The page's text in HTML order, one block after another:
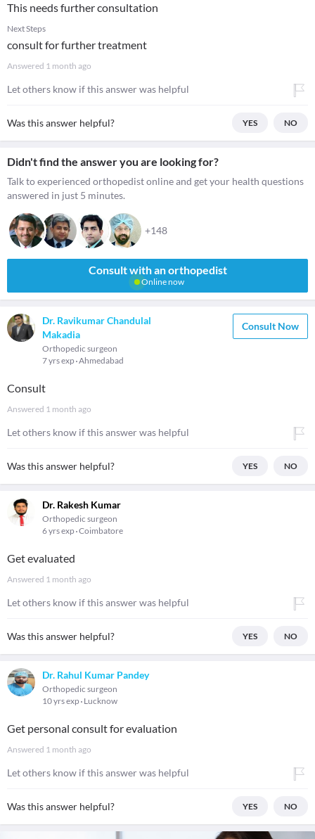
This needs further consultation
Next Steps
consult for further treatment
Answered 1 month ago
Let others know if this answer was helpful
Was this answer helpful? YES NO
Didn't find the answer you are looking for?
Talk to experienced orthopedist online and get your health questions
answered in just 5 minutes.
+148
Consult with an orthopedist
Online now
Dr. Ravikumar Chandulal
Makadia
Orthopedic surgeon
7 yrs exp Ahmedabad
Consult Now
Consult
Answered 1 month ago
Let others know if this answer was helpful
Was this answer helpful? YES NO
Dr. Rakesh Kumar
Orthopedic surgeon
6 yrs exp Coimbatore
Get evaluated
Answered 1 month ago
Let others know if this answer was helpful
Was this answer helpful? YES NO
Dr. Rahul Kumar Pandey
Orthopedic surgeon
10 yrs exp Lucknow
Get personal consult for evaluation
Answered 1 month ago
Let others know if this answer was helpful
Was this answer helpful? YES NO